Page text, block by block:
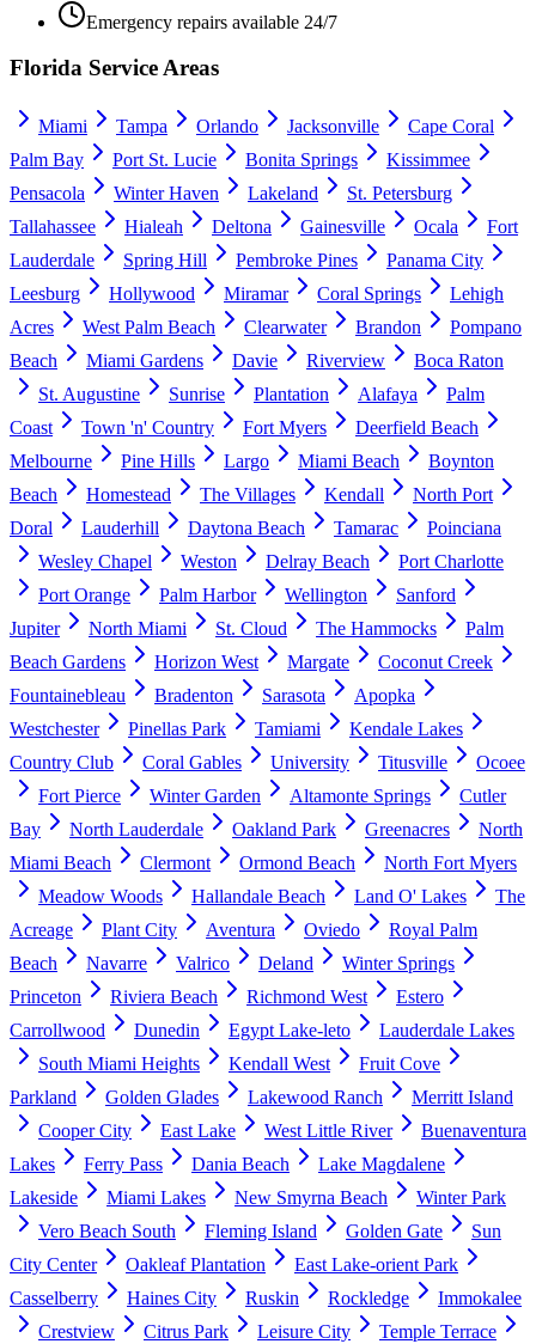
Emergency repairs available 24/7
Florida Service Areas
Miami Tampa Orlando Jacksonville
Cape Coral
Palm Bay
Port St. Lucie Bonita Springs
Kissimmee
Pensacola
Winter Haven Lakeland
St. Petersburg
Tallahassee
Hialeah Deltona Gainesville Ocala
Fort
Lauderdale
Spring Hill Pembroke Pines
Panama City
Leesburg
Hollywood Miramar Coral Springs
Lehigh
Acres
West Palm Beach Clearwater Brandon
Pompano
Beach
Miami Gardens Davie Riverview
Boca Raton
St. Augustine
Sunrise Plantation Alafaya
Palm
Coast
Town 'n' Country Fort Myers
Deerfield Beach
Melbourne
Pine Hills Largo Miami Beach
Boynton
Beach
Homestead The Villages Kendall
North Port
Doral
Lauderhill Daytona Beach Tamarac
Poinciana
Wesley Chapel
Weston Delray Beach
Port Charlotte
Port Orange
Palm Harbor Wellington
Sanford
Jupiter
North Miami St. Cloud The Hammocks
Palm
Beach Gardens
Horizon West Margate
Coconut Creek
Fountainebleau
Bradenton Sarasota
Apopka
Westchester
Pinellas Park Tamiami
Kendale Lakes
Country Club
Coral Gables University Titusville
Ocoee
Fort Pierce
Winter Garden Altamonte Springs
Cutler
Bay
North Lauderdale Oakland Park Greenacres
North
Miami Beach
Clermont Ormond Beach
North Fort Myers
Meadow Woods
Hallandale Beach Land O' Lakes
The
Acreage
Plant City Aventura Oviedo
Royal Palm
Beach
Navarre Valrico Deland
Winter Springs
Princeton
Riviera Beach Richmond West
Estero
Carrollwood
Dunedin Egypt Lake-leto
Lauderdale Lakes
South Miami Heights
Kendall West
Fruit Cove
Parkland
Golden Glades Lakewood Ranch
Merritt Island
Cooper City
East Lake West Little River
Buenaventura
Lakes
Ferry Pass Dania Beach
Lake Magdalene
Lakeside
Miami Lakes New Smyrna Beach
Winter Park
Vero Beach South
Fleming Island Golden Gate
Sun
City Center
Oakleaf Plantation
East Lake-orient Park
Casselberry
Haines City Ruskin Rockledge
Immokalee
Crestview
Citrus Park Leisure City Temple Terrace